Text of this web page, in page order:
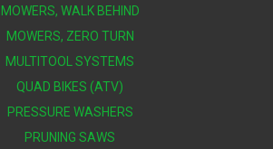
MOWERS, WALK BEHIND
MOWERS, ZERO TURN
MULTITOOL SYSTEMS
QUAD BIKES (ATV)
PRESSURE WASHERS
PRUNING SAWS